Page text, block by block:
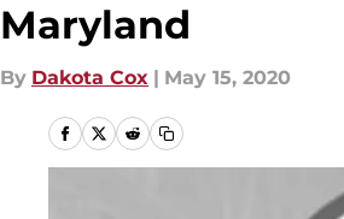
Maryland
By Dakota Cox | May 15, 2020